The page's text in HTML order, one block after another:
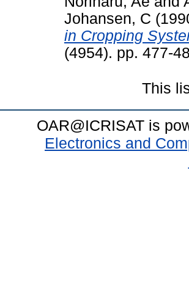
Johansen, C
in Cropping
(4954). pp. 477-
This
OAR@ICRISAT is
Electronics and